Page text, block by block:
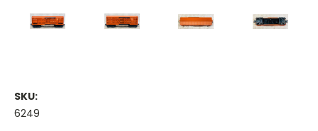
SKU:
6249